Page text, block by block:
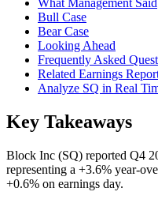
What Management Said
Bull Case
Bear Case
Looking Ahead
Frequently Asked
Related Earnings
Analyze SQ in Real
Key Takeaways
Block Inc (SQ) reported Q4
representing a +3.6% year-
+0.6% on earnings day.